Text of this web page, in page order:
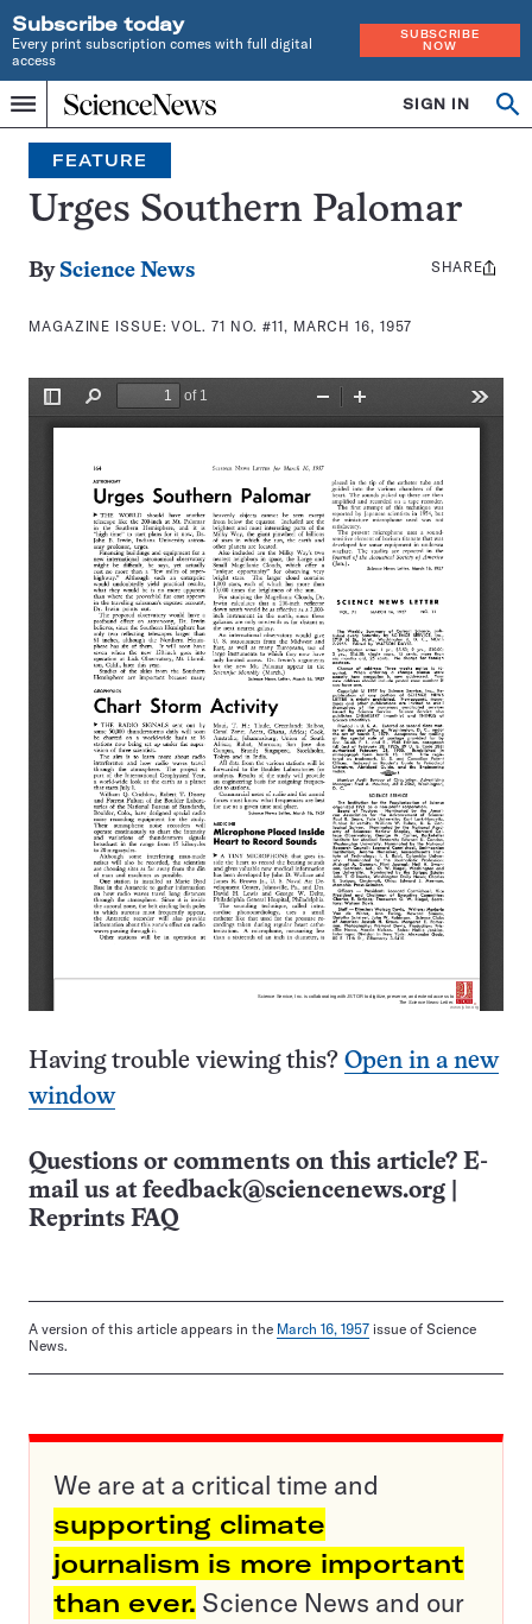
Subscribe today
Every print subscription comes with full digital
access
SUBSCRIBE
NOW
Menu
Home
INDEPENDENT
JOURNALISM
SINCE
1921
SIGN IN
Search
FEATURE
Urges Southern Palomar
By Science News
MAGAZINE ISSUE:VOL. 71 NO. #11, MARCH 16, 1957
Share
SHARE
Having trouble viewing this? Open in a new
window
Questions or comments on this article? E-
mail us at feedback@sciencenews.org
Reprints FAQ
A version of this article appears in the March 16, 1957 issue of Science
News.
We are at a critical time and
supporting climate
journalism is more important
than ever. Science News and our